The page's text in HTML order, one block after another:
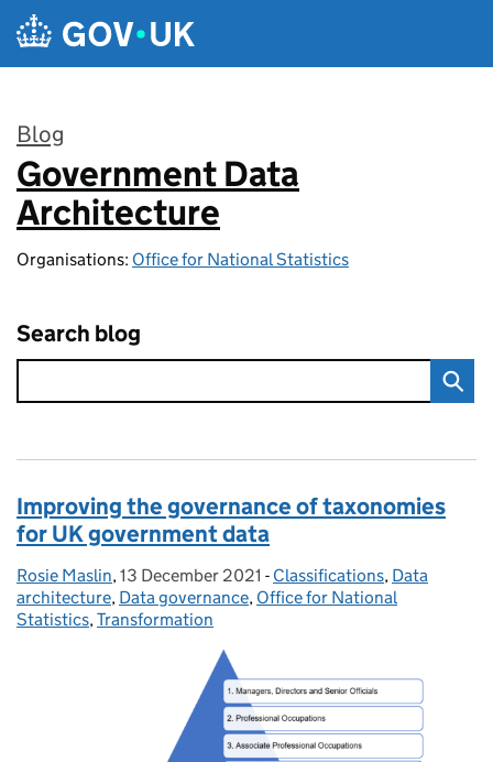
Skip to main content
Blog
:
Government Data
Architecture
Organisations: Office for National Statistics
Search blog
Improving the governance of taxonomies
for UK government data
Posted by:
Rosie Maslin, Posted on:
13 December 2021 - Categories:
Classifications, Data
architecture, Data governance, Office for National
Statistics,Transformation